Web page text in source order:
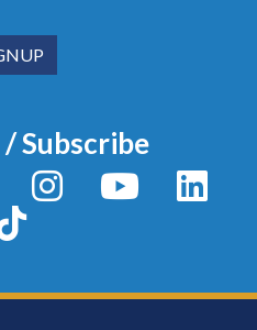
Subscribe
X / TwitterInstagram YouTube
TikTok